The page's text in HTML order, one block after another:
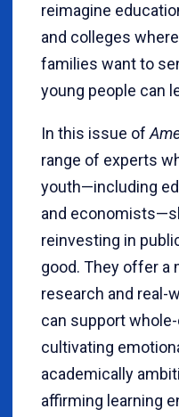
reimagine
and colleges
families want to
young people can
In this issue of
range of experts
youth—including
and
reinvesting in
good. They offer a
research and real-
can support
cultivating
academically
affirming learning